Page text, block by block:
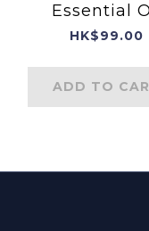
Essential
HK$99.00
ADD TO